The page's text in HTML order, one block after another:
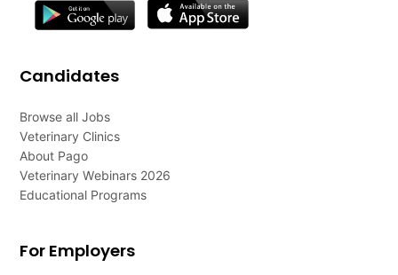
Candidates
Browse all Jobs
Veterinary Clinics
About Pago
Veterinary Webinars 2026
Educational Programs
For Employers